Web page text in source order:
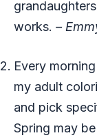
works. –
Every
my adult
and pick
Spring may